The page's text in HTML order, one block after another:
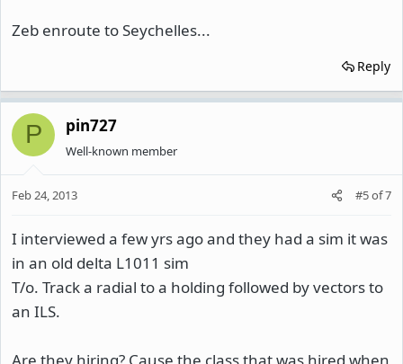
Zeb enroute to Seychelles...
Reply
P pin727
Well-known member
Feb 24, 2013 #5of7
I interviewed a few yrs ago and they had a sim it was
in an old delta L1011 sim
T/o. Track a radial to a holding followed by vectors to
an ILS.